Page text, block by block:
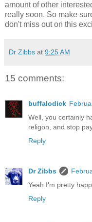
amount of other
really soon. So make
don't miss out on this
Dr Zibbs at 9:25 AM
15 comments:
buffalodick
Well, you certainly
religon, and stop
Reply
Dr Zibbs
Yeah I'm pretty
Reply